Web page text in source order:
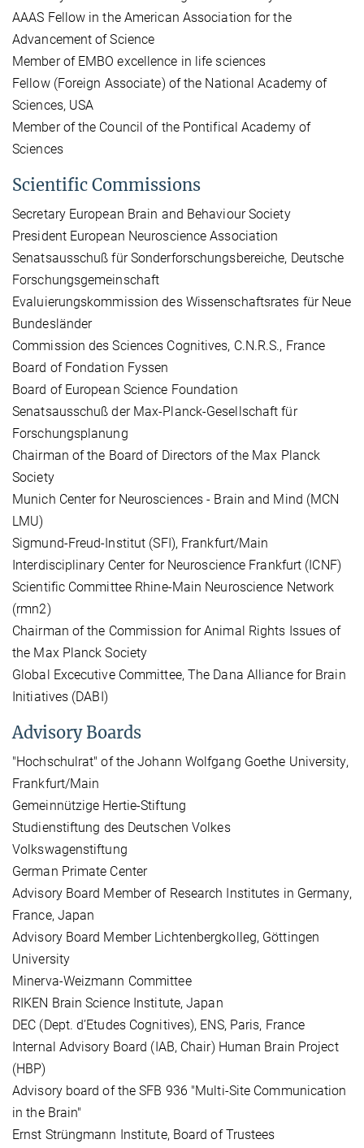
AAAS Fellow in the American Association for the
Advancement of Science
Member of EMBO excellence in life sciences
Fellow (Foreign Associate) of the National Academy of
Sciences, USA
Member of the Council of the Pontifical Academy of
Sciences
Scientific Commissions
Secretary European Brain and Behaviour Society
President European Neuroscience Association
Senatsausschuß für Sonderforschungsbereiche, Deutsche
Forschungsgemeinschaft
Evaluierungskommission des Wissenschaftsrates für Neue
Bundesländer
Commission des Sciences Cognitives, C.N.R.S., France
Board of Fondation Fyssen
Board of European Science Foundation
Senatsausschuß der Max-Planck-Gesellschaft für
Forschungsplanung
Chairman of the Board of Directors of the Max Planck
Society
Munich Center for Neurosciences - Brain and Mind (MCN
LMU)
Sigmund-Freud-Institut (SFI), Frankfurt/Main
Interdisciplinary Center for Neuroscience Frankfurt (ICNF)
Scientific Committee Rhine-Main Neuroscience Network
(rmn2)
Chairman of the Commission for Animal Rights Issues of
the Max Planck Society
Global Excecutive Committee, The Dana Alliance for Brain
Initiatives (DABI)
Advisory Boards
"Hochschulrat" of the Johann Wolfgang Goethe University,
Frankfurt/Main
Gemeinnützige Hertie-Stiftung
Studienstiftung des Deutschen Volkes
Volkswagenstiftung
German Primate Center
Advisory Board Member of Research Institutes in Germany,
France, Japan
Advisory Board Member Lichtenbergkolleg, Göttingen
University
Minerva-Weizmann Committee
RIKEN Brain Science Institute, Japan
DEC (Dept. d’Etudes Cognitives), ENS, Paris, France
Internal Advisory Board (IAB, Chair) Human Brain Project
(HBP)
Advisory board of the SFB 936 "Multi-Site Communication
in the Brain"
Ernst Strüngmann Institute, Board of Trustees